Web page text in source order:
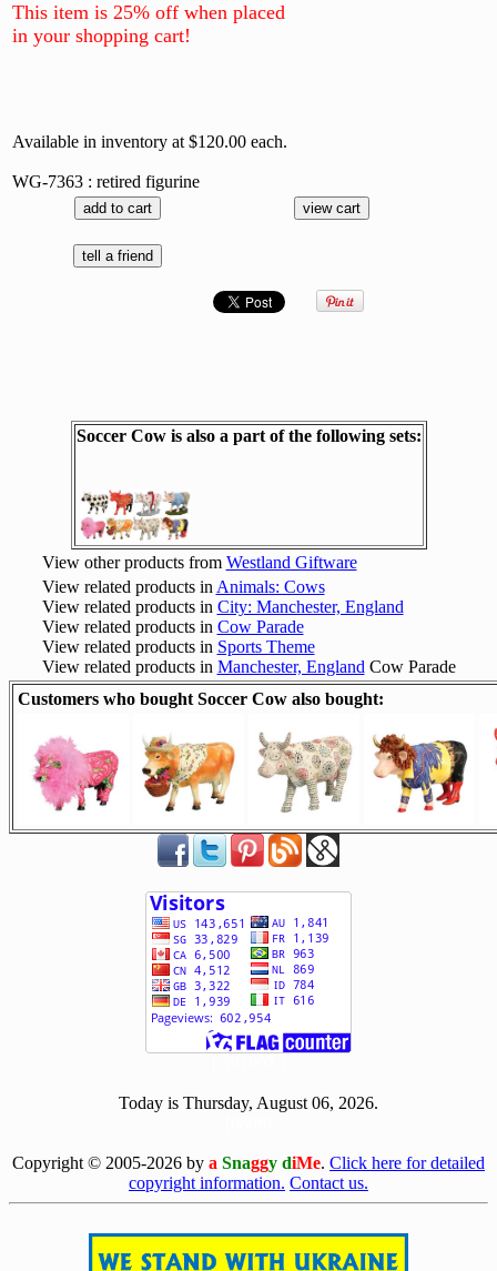
This item is 25% off when placed
in your shopping cart!
Available in inventory at $120.00 each.
WG-7363 : retired figurine
Soccer Cow is also a part of the following sets:
View other products from Westland Giftware
View related products in Animals: Cows
View related products in City: Manchester, England
View related products in Cow Parade
View related products in Sports Theme
View related products in Manchester, England Cow Parade
Customers who bought Soccer Cow also bought:
Today is Thursday, August 06, 2026.
Copyright © 2005-2026 by a Snaggy diMe. Click here for detailed
copyright information. Contact us.